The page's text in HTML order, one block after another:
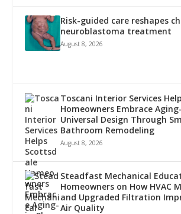
Risk-guided care reshapes
neuroblastoma treatment
August 8, 2026
Toscani Interior Services
Homeowners Embrace
Universal Design Through
Bathroom Remodeling
August 8, 2026
Steadfast Mechanical
Homeowners on How HVAC
and Upgraded Filtration
Air Quality